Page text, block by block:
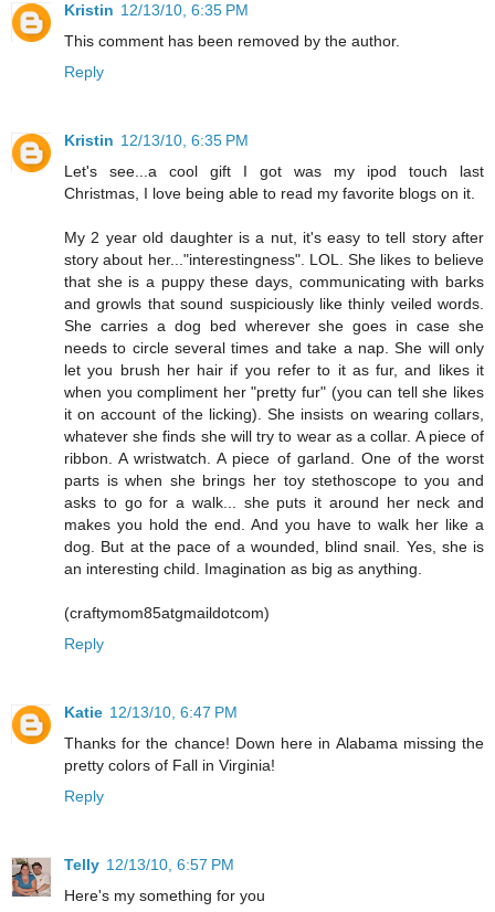
Kristin 12/13/10, 6:35 PM
This comment has been removed by the author.
Reply
Kristin 12/13/10, 6:35 PM
Let's see...a cool gift I got was my ipod touch last
Christmas, I love being able to read my favorite blogs on it.
My 2 year old daughter is a nut, it's easy to tell story after
story about her..."interestingness". LOL. She likes to believe
that she is a puppy these days, communicating with barks
and growls that sound suspiciously like thinly veiled words.
She carries a dog bed wherever she goes in case she
needs to circle several times and take a nap. She will only
let you brush her hair if you refer to it as fur, and likes it
when you compliment her "pretty fur" (you can tell she likes
it on account of the licking). She insists on wearing collars,
whatever she finds she will try to wear as a collar. A piece of
ribbon. A wristwatch. A piece of garland. One of the worst
parts is when she brings her toy stethoscope to you and
asks to go for a walk... she puts it around her neck and
makes you hold the end. And you have to walk her like a
dog. But at the pace of a wounded, blind snail. Yes, she is
an interesting child. Imagination as big as anything.
(craftymom85atgmaildotcom)
Reply
Katie 12/13/10, 6:47 PM
Thanks for the chance! Down here in Alabama missing the
pretty colors of Fall in Virginia!
Reply
Telly 12/13/10, 6:57 PM
Here's my something for you